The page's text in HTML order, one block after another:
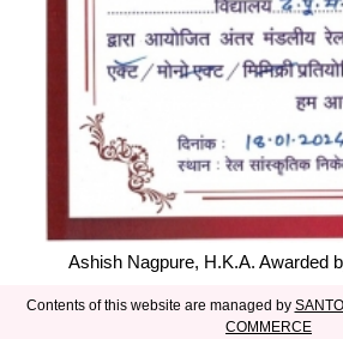
Ashish Nagpure, H.K.A. Awarded
Contents of this website are managed by
COMMERCE